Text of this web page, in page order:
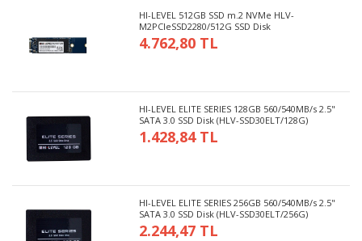
HI-LEVEL 512GB SSD m.2 NVMe HLV-
M2PCIeSSD2280/512G SSD Disk
4.762,80 TL
HI-LEVEL ELITE SERIES 128GB 560/540MB/s 2.5"
SATA 3.0 SSD Disk (HLV-SSD30ELT/128G)
1.428,84 TL
HI-LEVEL ELITE SERIES 256GB 560/540MB/s 2.5"
SATA 3.0 SSD Disk (HLV-SSD30ELT/256G)
2.244,47 TL